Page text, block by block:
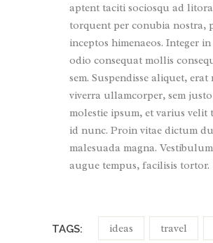
aptent taciti sociosqu ad litora
torquent per conubia nostra,
inceptos himenaeos. Integer in
odio consequat mollis
sem. Suspendisse aliquet, erat
viverra ullamcorper, sem justo
molestie ipsum, et varius velit
id nunc. Proin vitae dictum
malesuada magna.
augue tempus, facilisis tortor.
TAGS: ideas travel